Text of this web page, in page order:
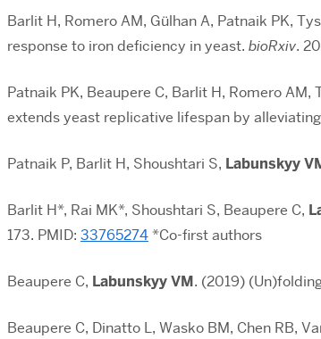
Barlit H, Romero AM, Gülhan A, Patnaik PK,
response to iron deficiency in yeast. bioRxiv.
Patnaik PK, Beaupere C, Barlit H, Romero
extends yeast replicative lifespan by
Patnaik P, Barlit H, Shoushtari S, Labunskyy
Barlit H*, Rai MK*, Shoushtari S, Beaupere C,
173. PMID: 33765274*Co-first authors
Beaupere C, Labunskyy VM. (2019)
Beaupere C, Dinatto L, Wasko BM, Chen RB,